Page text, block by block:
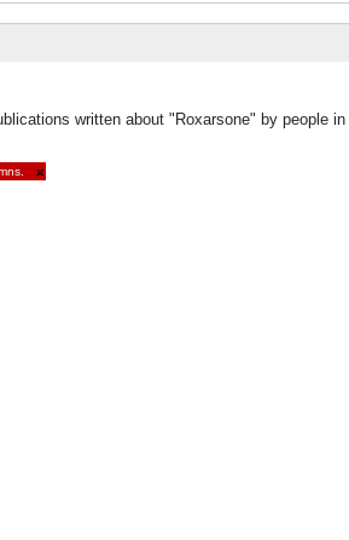
written about "Roxarsone" by people
×